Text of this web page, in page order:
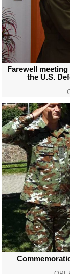
Farewell
the U.S.